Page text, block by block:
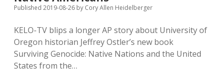
Fearmongering
Fundraising
to
Texas
Published 2019-08-26 by Cory Allen Heidelberger
KELO-TV blips a longer AP story about University of
Oregon historian Jeffrey Ostler’s new book
Surviving Genocide: Native Nations and the United
States from the…